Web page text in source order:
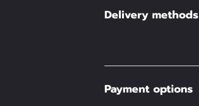
Delivery methods
Payment options